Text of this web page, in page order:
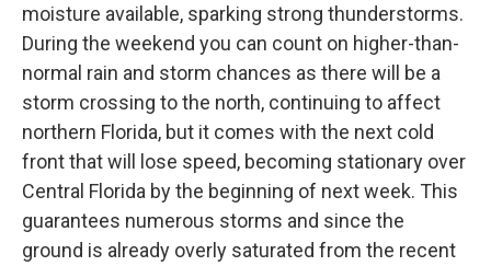
moisture available, sparking strong thunderstorms.
During the weekend you can count on higher-than-
normal rain and storm chances as there will be a
storm crossing to the north, continuing to affect
northern Florida, but it comes with the next cold
front that will lose speed, becoming stationary over
Central Florida by the beginning of next week. This
guarantees numerous storms and since the
ground is already overly saturated from the recent